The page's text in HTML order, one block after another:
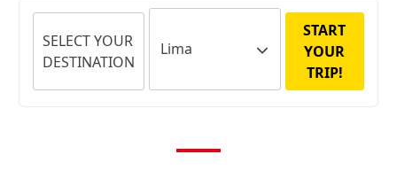
SELECT YOUR
DESTINATION
START
YOUR
TRIP!